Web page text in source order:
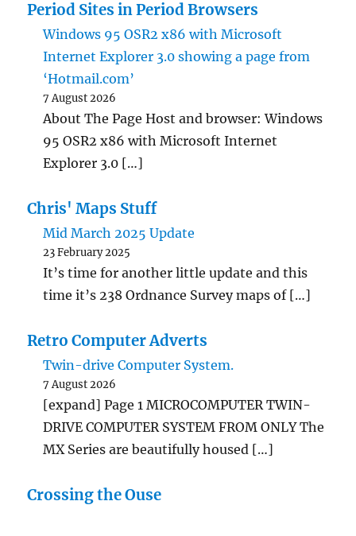
Period Sites in Period Browsers
Windows 95 OSR2 x86 with Microsoft
Internet Explorer 3.0 showing a page from
‘Hotmail.com’
7 August 2026
About The Page Host and browser: Windows
95 OSR2 x86 with Microsoft Internet
Explorer 3.0 […]
Chris' Maps Stuff
Mid March 2025 Update
23 February 2025
It’s time for another little update and this
time it’s 238 Ordnance Survey maps of […]
Retro Computer Adverts
Twin-drive Computer System.
7 August 2026
[expand] Page 1 MICROCOMPUTER TWIN-
DRIVE COMPUTER SYSTEM FROM ONLY The
MX Series are beautifully housed […]
Crossing the Ouse